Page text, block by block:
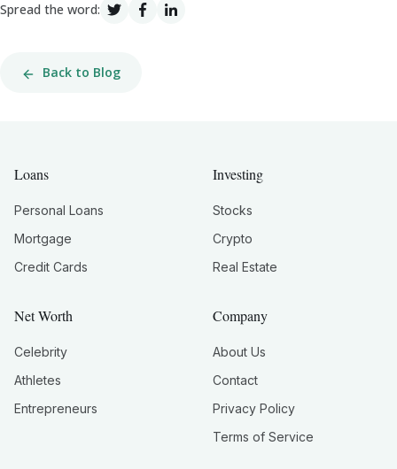
Spread the word:
Back to Blog
Loans
Personal Loans
Mortgage
Credit Cards
Investing
Stocks
Crypto
Real Estate
Net Worth
Celebrity
Athletes
Entrepreneurs
Company
About Us
Contact
Privacy Policy
Terms of Service